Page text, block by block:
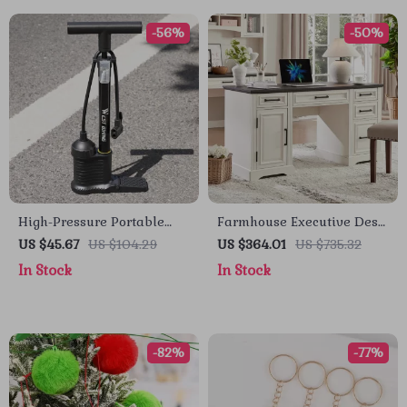
High-Pressure Portable
Bike Floor Pump 160 PSI
with Dual-Valve Head
US $45.67 US $104.29
-56%
In Stock
Farmhouse Executive Desk
with Drawers and Cabinet
US $364.01 US $735.32
-50%
In Stock
-82% -77%